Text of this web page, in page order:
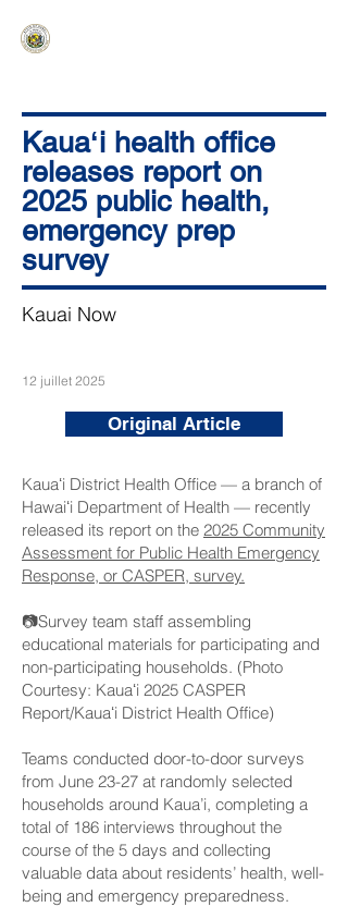
Kauaʻi health office
releases report on
2025 public health,
emergency prep
survey
Kauai Now
12 juillet 2025
Original Article
Kauaʻi District Health Office — a branch of
Hawaiʻi Department of Health — recently
released its report on the 2025 Community
Assessment for Public Health Emergency
Response, or CASPER, survey.
📷Survey team staff assembling
educational materials for participating and
non-participating households. (Photo
Courtesy: Kauaʻi 2025 CASPER
Report/Kauaʻi District Health Office)
Teams conducted door-to-door surveys
from June 23-27 at randomly selected
households around Kaua’i, completing a
total of 186 interviews throughout the
course of the 5 days and collecting
valuable data about residents’ health, well-
being and emergency preparedness.